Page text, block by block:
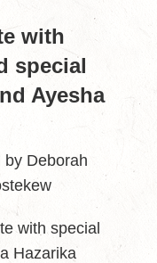
with
special
Ayesha
Deborah
with special
Hazarika